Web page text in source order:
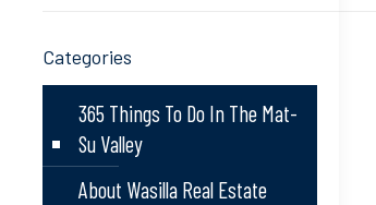
Categories
365 Things To Do In The Mat-
Su Valley
About Wasilla Real Estate